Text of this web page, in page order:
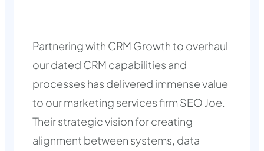
Partnering with CRM Growth to overhaul
our dated CRM capabilities and
processes has delivered immense value
to our marketing services firm SEO Joe.
Their strategic vision for creating
alignment between systems, data